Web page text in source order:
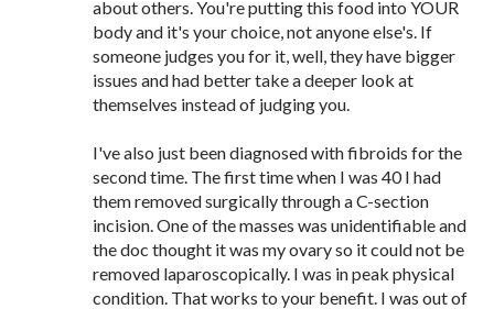
about others. You're putting this food into YOUR
body and it's your choice, not anyone else's. If
someone judges you for it, well, they have bigger
issues and had better take a deeper look at
themselves instead of judging you.
I've also just been diagnosed with fibroids for the
second time. The first time when I was 40 I had
them removed surgically through a C-section
incision. One of the masses was unidentifiable and
the doc thought it was my ovary so it could not be
removed laparoscopically. I was in peak physical
condition. That works to your benefit. I was out of